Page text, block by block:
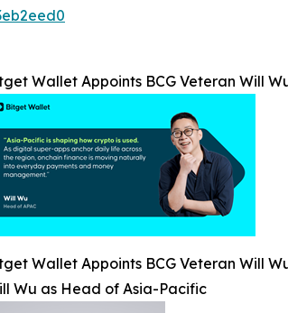
Wallet Appoints BCG Veteran Will
Wallet Appoints BCG Veteran Will
Wu as Head of Asia-Pacific